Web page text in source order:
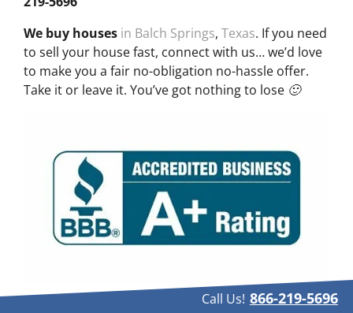
We buy houses in Balch Springs, Texas. If you need
to sell your house fast, connect with us… we’d love
to make you a fair no-obligation no-hassle offer.
Take it or leave it. You’ve got nothing to lose 🙂
Call Us! 866-219-5696